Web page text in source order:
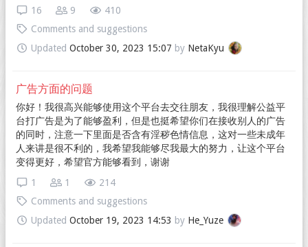
410
9
16
Comments and suggestions
Updated October 30, 2023 15:07 by NetaKyu
广告方面的问题
你好！我很高兴能够使用这个平台去交往朋友，我很理解公益平
台打广告是为了能够盈利，但是也挺希望你们在接收别人的广告
的同时，注意一下里面是否含有淫秽色情信息，这对一些未成年
人来讲是很不利的，我希望我能够尽我最大的努力，让这个平台
变得更好，希望官方能够看到，谢谢
214
1
1
Comments and suggestions
Updated October 19, 2023 14:53 by He_Yuze